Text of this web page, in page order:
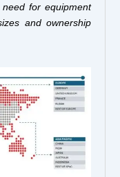
for equipment
and ownership